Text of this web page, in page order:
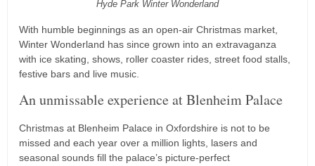
Hyde Park Winter Wonderland
With humble beginnings as an open-air Christmas market,
Winter Wonderland has since grown into an extravaganza
with ice skating, shows, roller coaster rides, street food stalls,
festive bars and live music.
An unmissable experience at Blenheim Palace
Christmas at Blenheim Palace in Oxfordshire is not to be
missed and each year over a million lights, lasers and
seasonal sounds fill the palace’s picture-perfect